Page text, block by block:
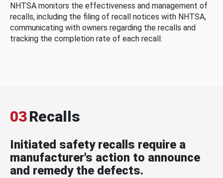
NHTSA monitors the effectiveness and management of
recalls, including the filing of recall notices with NHTSA,
communicating with owners regarding the recalls and
tracking the completion rate of each recall.
03Recalls
Initiated safety recalls require a
manufacturer's action to announce
and remedy the defects.